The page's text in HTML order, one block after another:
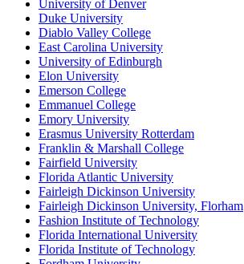
University of Denver
Duke University
Diablo Valley College
East Carolina University
University of Edinburgh
Elon University
Emerson College
Emmanuel College
Emory University
Erasmus University Rotterdam
Franklin & Marshall College
Fairfield University
Florida Atlantic University
Fairleigh Dickinson University
Fairleigh Dickinson University, Florham
Fashion Institute of Technology
Florida International University
Florida Institute of Technology